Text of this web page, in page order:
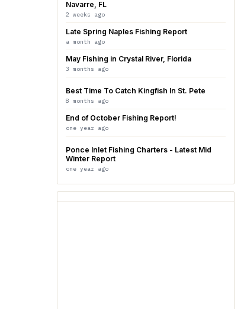
Navarre, FL
2 weeks ago
Late Spring Naples Fishing Report
a month ago
May Fishing in Crystal River, Florida
3 months ago
Best Time To Catch Kingfish In St. Pete
8 months ago
End of October Fishing Report!
one year ago
Ponce Inlet Fishing Charters - Latest Mid
Winter Report
one year ago